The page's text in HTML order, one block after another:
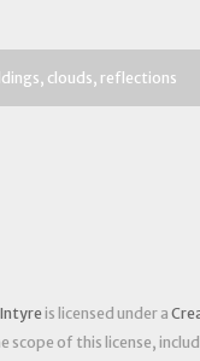
clouds reflections
is licensed under a
scope of this license,